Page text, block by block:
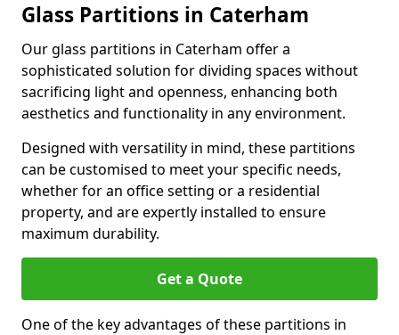
Glass Partitions in Caterham
Our glass partitions in Caterham offer a
sophisticated solution for dividing spaces without
sacrificing light and openness, enhancing both
aesthetics and functionality in any environment.
Designed with versatility in mind, these partitions
can be customised to meet your specific needs,
whether for an office setting or a residential
property, and are expertly installed to ensure
maximum durability.
Get a Quote
One of the key advantages of these partitions in